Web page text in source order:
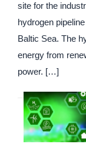
site for the
hydrogen
Baltic Sea. The
energy from
power. […]